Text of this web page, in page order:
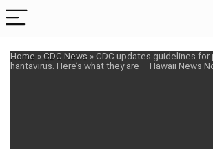
Home »CDC News »CDC updates guidelines
hantavirus. Here’s what they are – Hawaii News